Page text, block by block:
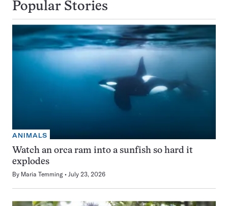
Popular Stories
ANIMALS
Watch an orca ram into a sunfish so hard it
explodes
By Maria Temming July 23, 2026